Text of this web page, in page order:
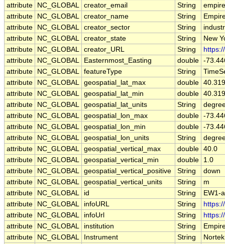
attribute
NC_GLOBAL creator_email String
attribute
NC_GLOBAL creator_name String
attribute
NC_GLOBAL creator_sector String
attribute
NC_GLOBAL creator_state String
New
attribute
NC_GLOBAL creator_URL String
attribute
NC_GLOBAL Easternmost_Easting double -
attribute
NC_GLOBAL featureType String
attribute
NC_GLOBAL geospatial_lat_max double 40.319
attribute
NC_GLOBAL geospatial_lat_min double 40.319
attribute
NC_GLOBAL geospatial_lat_units String
attribute
NC_GLOBAL geospatial_lon_max double -
attribute
NC_GLOBAL geospatial_lon_min double -
attribute
NC_GLOBAL geospatial_lon_units String
attribute
NC_GLOBAL geospatial_vertical_max double 40.0
attribute
NC_GLOBAL geospatial_vertical_min double
1.0
attribute
NC_GLOBAL geospatial_vertical_positive String
down
attribute
NC_GLOBAL geospatial_vertical_units String
m
attribute
NC_GLOBAL id String
EW1-
attribute
NC_GLOBAL infoURL String
attribute
NC_GLOBAL infoUrl String
attribute
NC_GLOBAL institution String
attribute
NC_GLOBAL Instrument String